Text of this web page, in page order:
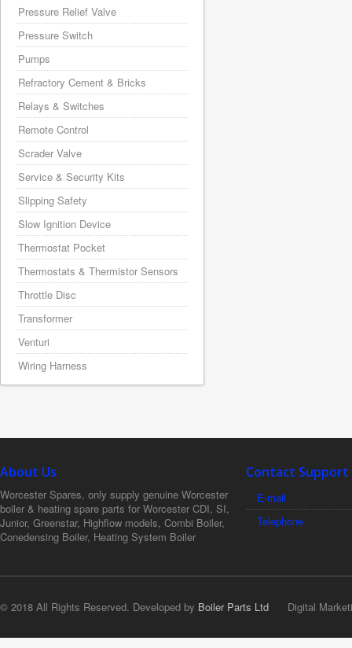
Pressure Relief Valve
Pressure Switch
Pumps
Refractory Cement & Bricks
Relays & Switches
Remote Control
Scrader Valve
Service & Security Kits
Slipping Safety
Slow Ignition Device
Thermostat Pocket
Thermostats & Thermistor Sensors
Throttle Disc
Transformer
Venturi
Wiring Harness
About Us
Worcester Spares, only supply genuine Worcester
boiler & heating spare parts for Worcester CDI, SI,
Junior, Greenstar, Highflow models, Combi Boiler,
Conedensing Boiler, Heating System Boiler
Contact Support
E-mail
Telephone
© 2018 All Rights Reserved. Developed by Boiler Parts Ltd Digital